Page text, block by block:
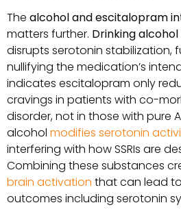
The alcohol and escitalopram
matters further. Drinking
disrupts serotonin stabilization,
nullifying the medication’s
indicates escitalopram only
cravings in patients with co-
disorder, not in those with pure
alcohol modifies serotonin
interfering with how SSRIs are
Combining these substances
brain activation that can lead
outcomes including serotonin